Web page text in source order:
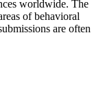
worldwide. The
of behavioral
are often